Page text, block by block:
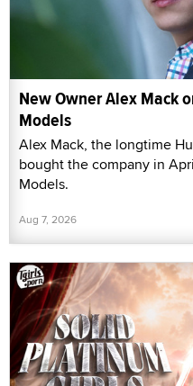
New Owner Alex Mack
Models
Alex Mack, the longtime
bought the company in
Models.
Aug 7, 2026